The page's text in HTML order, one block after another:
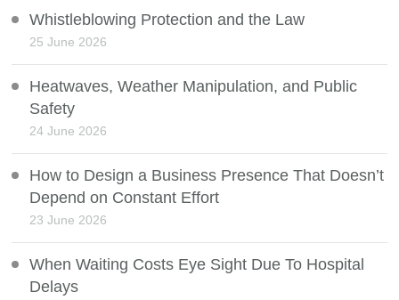
Whistleblowing Protection and the Law
25 June 2026
Heatwaves, Weather Manipulation, and Public
Safety
24 June 2026
How to Design a Business Presence That Doesn’t
Depend on Constant Effort
23 June 2026
When Waiting Costs Eye Sight Due To Hospital
Delays